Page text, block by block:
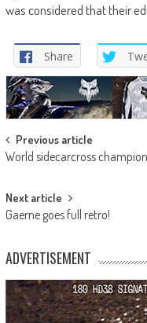
was considered that their
Share
Post
navigation
Previous article
World sidecarcross
Next article
Gaerne goes full retro!
ADVERTISEMENT